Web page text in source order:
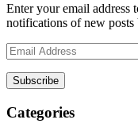
Enter your email address
notifications of new posts
Email
Address
Subscribe
Categories